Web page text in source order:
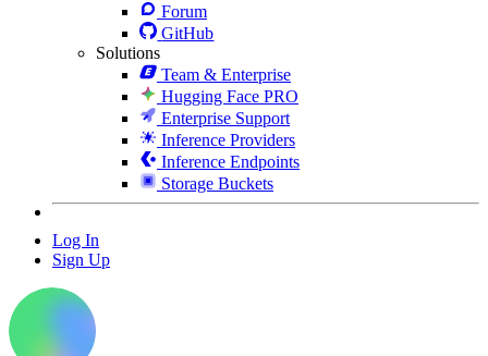
Forum
GitHub
Solutions
Team & Enterprise
Hugging Face PRO
Enterprise Support
Inference Providers
Inference Endpoints
Storage Buckets
Log In
Sign Up